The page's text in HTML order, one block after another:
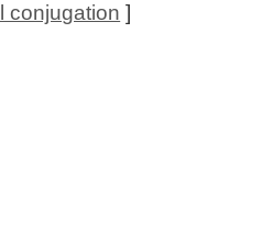
conjugation ]